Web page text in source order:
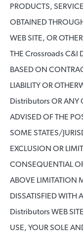
PRODUCTS,
OBTAINED
WEB SITE, OR
THE Crossroads C&I
BASED ON
LIABILITY OR
Distributors OR ANY
ADVISED OF THE
SOME STATES/
EXCLUSION OR
CONSEQUENTIAL
ABOVE LIMITATION
DISSATISFIED WITH
Distributors WEB
USE, YOUR SOLE